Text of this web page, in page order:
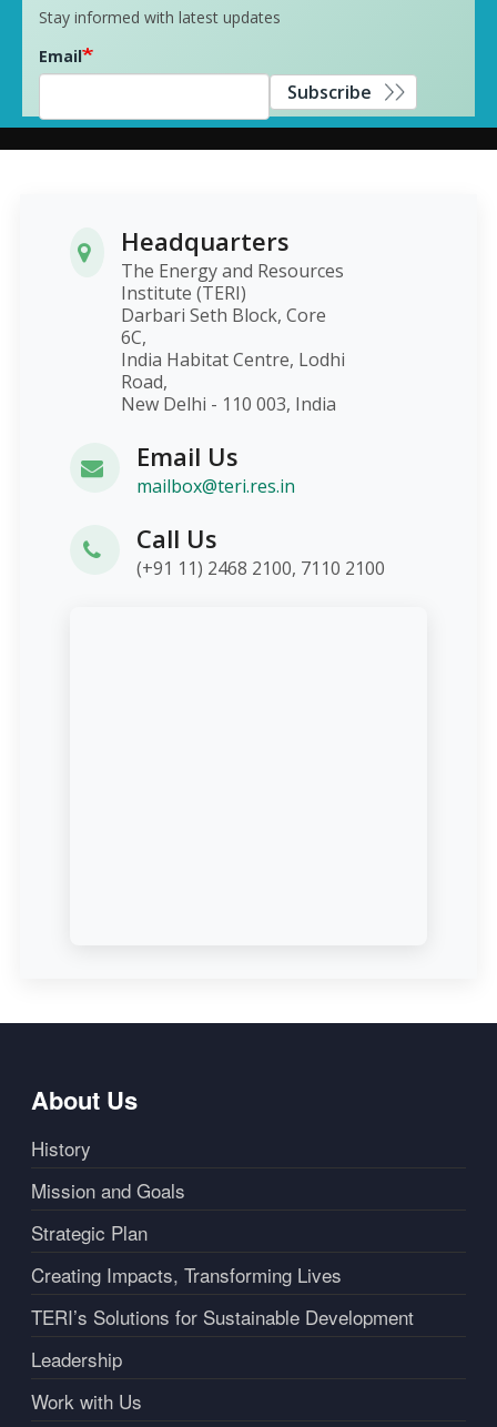
Stay informed with latest updates
Email
Subscribe
Headquarters
The Energy and Resources
Institute (TERI)
Darbari Seth Block, Core
6C,
India Habitat Centre, Lodhi
Road,
New Delhi - 110 003, India
Email Us
mailbox@teri.res.in
Call Us
(+91 11) 2468 2100, 7110 2100
About Us
History
Mission and Goals
Strategic Plan
Creating Impacts, Transforming Lives
TERI’s Solutions for Sustainable Development
Leadership
Work with Us